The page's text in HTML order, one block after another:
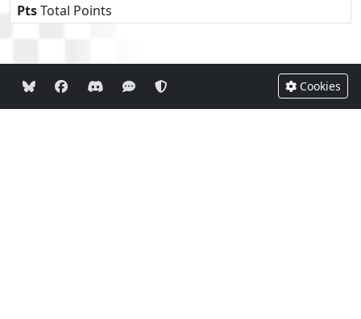
PtsTotal Points
Cookies